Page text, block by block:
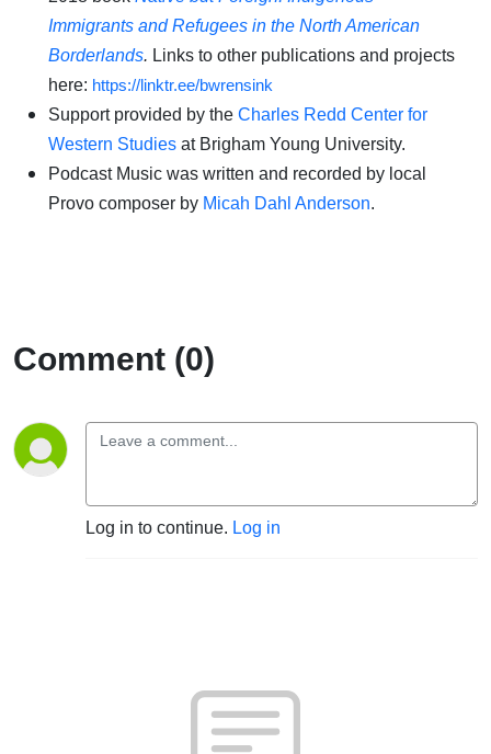
Immigrants and Refugees in the North American
Borderlands. Links to other publications and projects
here: https://linktr.ee/bwrensink
Support provided by the Charles Redd Center for
Western Studies at Brigham Young University.
Podcast Music was written and recorded by local
Provo composer by Micah Dahl Anderson.
Comment (0)
Log in to continue. Log in